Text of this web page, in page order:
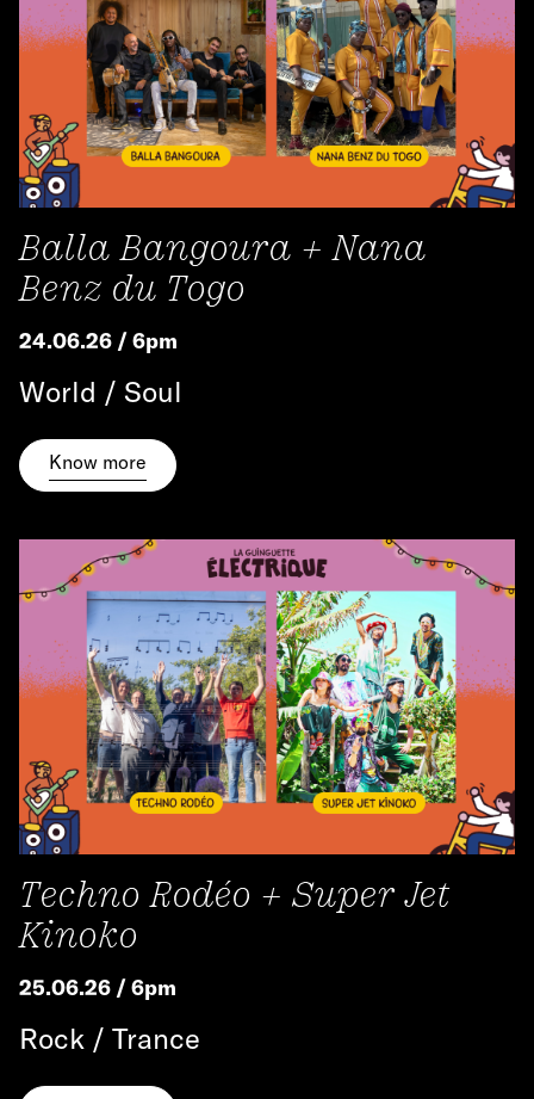
Balla Bangoura + Nana
Benz du Togo
24.06.26 / 6pm
World / Soul
Know more
Techno Rodéo + Super Jet
Kinoko
25.06.26 / 6pm
Rock / Trance